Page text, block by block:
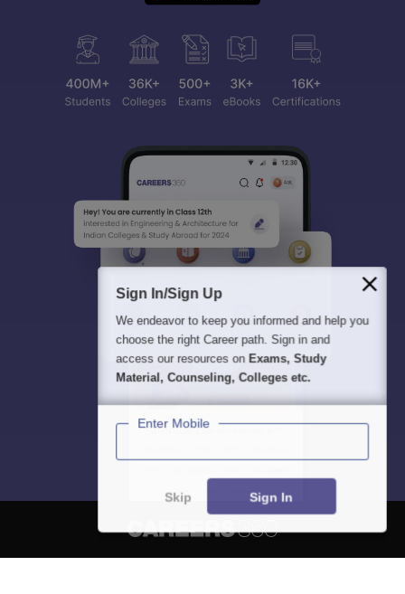
Sign In/Sign Up
We endeavor to keep you informed and help you
choose the right Career path. Sign in and
access our resources on Exams, Study
Material, Counseling, Colleges etc.
Enter Mobile
Skip Sign In